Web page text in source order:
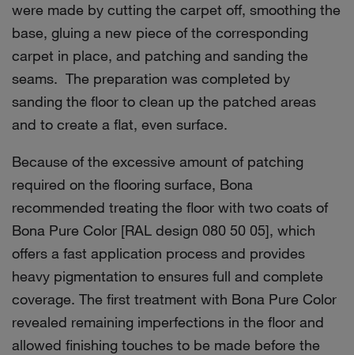
were made by cutting the carpet off, smoothing the
base, gluing a new piece of the corresponding
carpet in place, and patching and sanding the
seams. The preparation was completed by
sanding the floor to clean up the patched areas
and to create a flat, even surface.
Because of the excessive amount of patching
required on the flooring surface, Bona
recommended treating the floor with two coats of
Bona Pure Color [RAL design 080 50 05], which
offers a fast application process and provides
heavy pigmentation to ensures full and complete
coverage. The first treatment with Bona Pure Color
revealed remaining imperfections in the floor and
allowed finishing touches to be made before the